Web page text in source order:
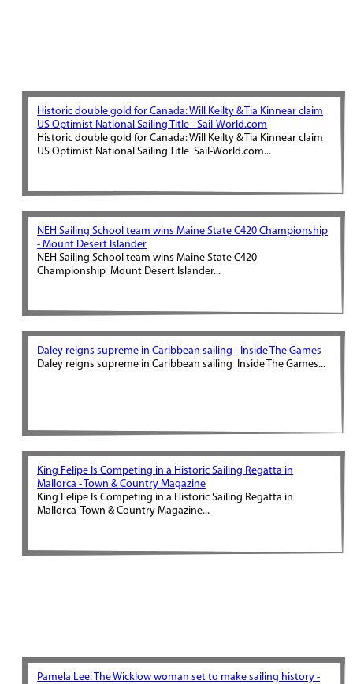
Historic double gold for Canada: Will Keilty & Tia Kinnear claim
US Optimist National Sailing Title - Sail-World.com
Historic double gold for Canada: Will Keilty & Tia Kinnear claim
US Optimist National Sailing Title Sail-World.com...
NEH Sailing School team wins Maine State C420 Championship
- Mount Desert Islander
NEH Sailing School team wins Maine State C420
Championship Mount Desert Islander...
Daley reigns supreme in Caribbean sailing - Inside The Games
Daley reigns supreme in Caribbean sailing Inside The Games...
King Felipe Is Competing in a Historic Sailing Regatta in
Mallorca - Town & Country Magazine
King Felipe Is Competing in a Historic Sailing Regatta in
Mallorca Town & Country Magazine...
Pamela Lee: The Wicklow woman set to make sailing history -